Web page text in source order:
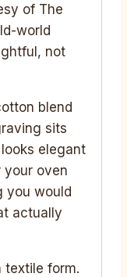
of The
world
not
blend
sits
elegant
your oven
you would
actually
textile form.